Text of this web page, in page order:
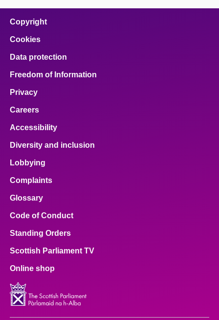
Copyright
Cookies
Data protection
Freedom of Information
Privacy
Careers
Accessibility
Diversity and inclusion
Lobbying
Complaints
Glossary
Code of Conduct
Standing Orders
Scottish Parliament TV
Online shop